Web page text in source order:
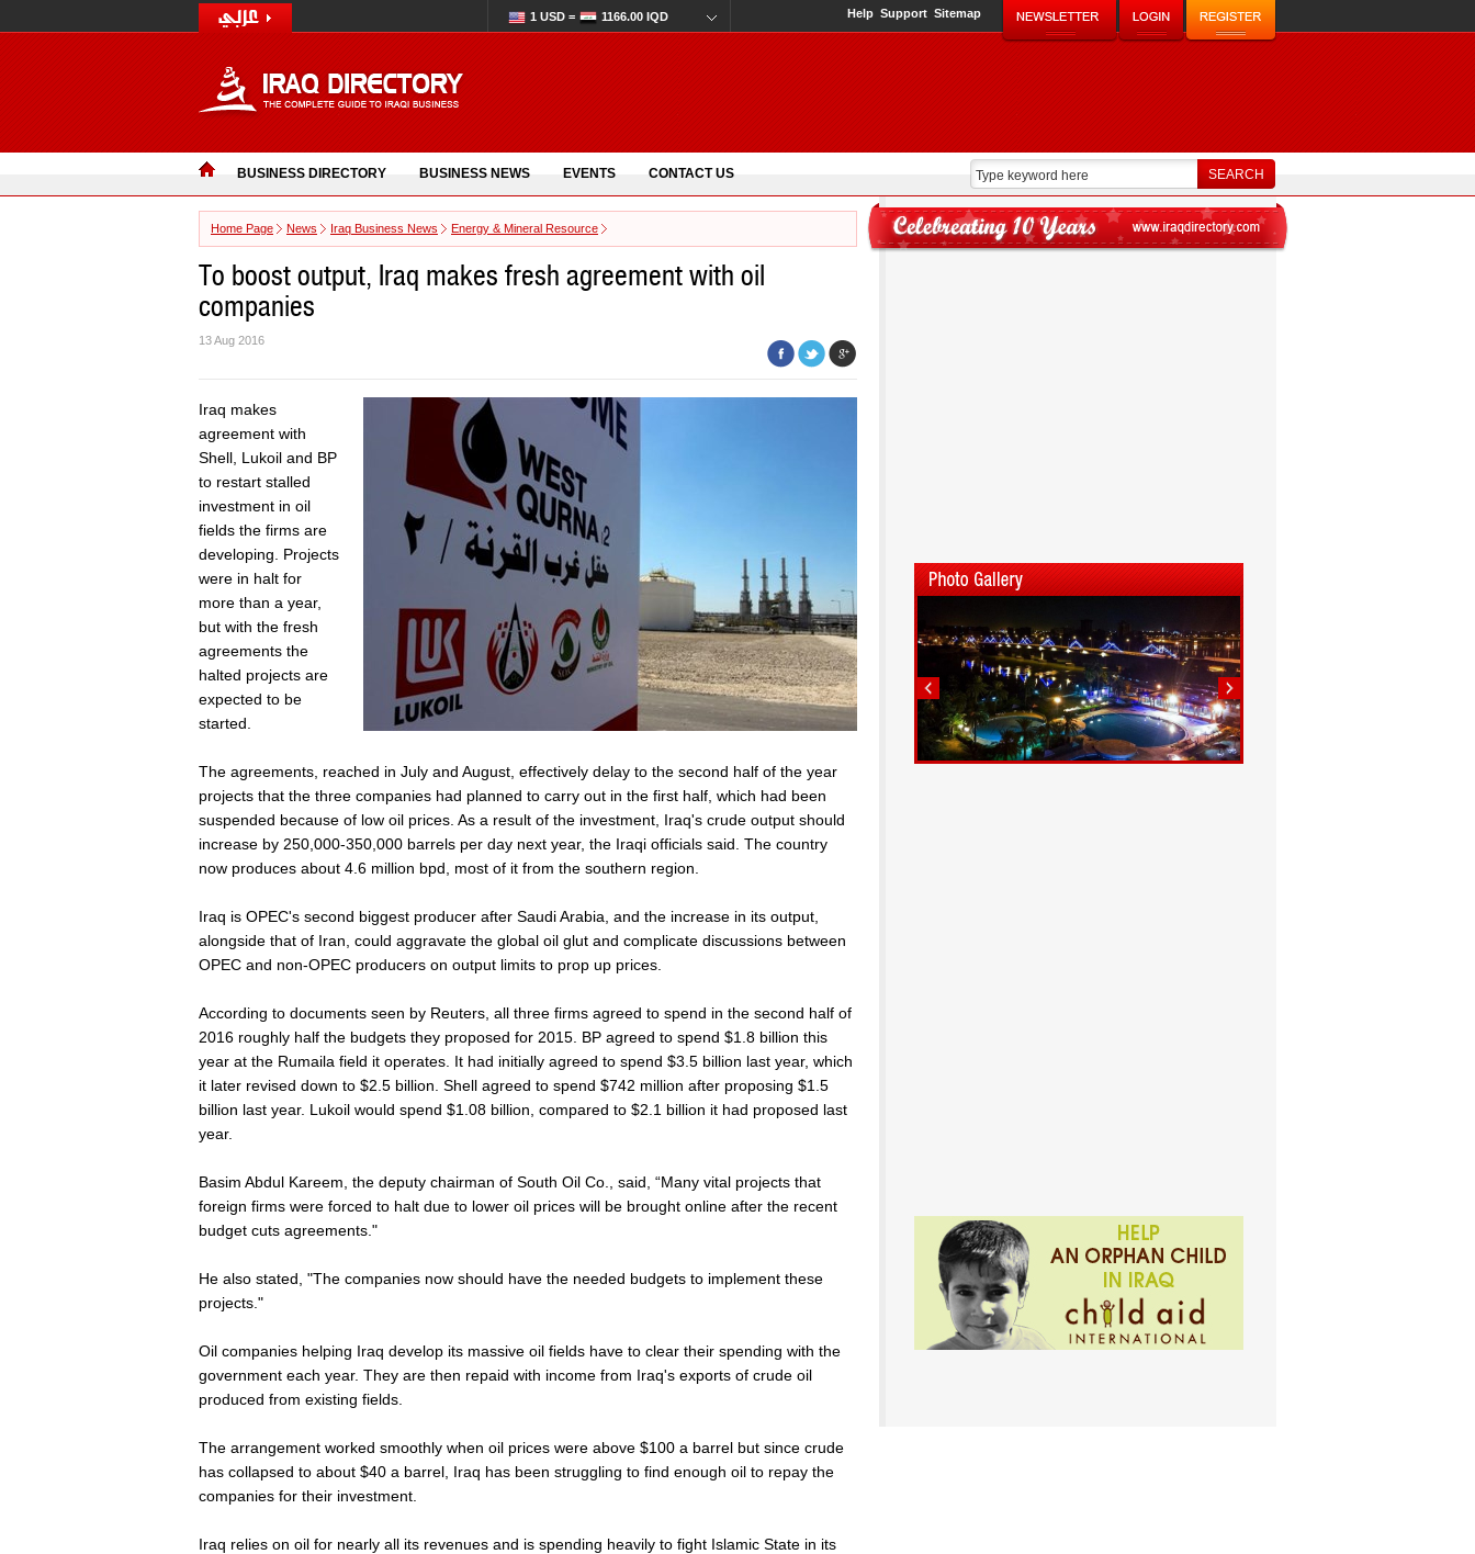
1 USD = 1166.00 IQD Help Support Sitemap
BUSINESS DIRECTORY BUSINESS NEWS EVENTS CONTACT US
Home Page News Iraq Business News Energy & Mineral Resource
To boost output, Iraq makes fresh agreement with oil
companies
13 Aug 2016
Iraq makes
agreement with
Shell, Lukoil and BP
to restart stalled
investment in oil
fields the firms are
developing. Projects
were in halt for
more than a year,
but with the fresh
agreements the
halted projects are
expected to be
started.
The agreements, reached in July and August, effectively delay to the second half of the year
projects that the three companies had planned to carry out in the first half, which had been
suspended because of low oil prices. As a result of the investment, Iraq's crude output should
increase by 250,000-350,000 barrels per day next year, the Iraqi officials said. The country
now produces about 4.6 million bpd, most of it from the southern region.
Iraq is OPEC's second biggest producer after Saudi Arabia, and the increase in its output,
alongside that of Iran, could aggravate the global oil glut and complicate discussions between
OPEC and non-OPEC producers on output limits to prop up prices.
According to documents seen by Reuters, all three firms agreed to spend in the second half of
2016 roughly half the budgets they proposed for 2015. BP agreed to spend $1.8 billion this
year at the Rumaila field it operates. It had initially agreed to spend $3.5 billion last year, which
it later revised down to $2.5 billion. Shell agreed to spend $742 million after proposing $1.5
billion last year. Lukoil would spend $1.08 billion, compared to $2.1 billion it had proposed last
year.
Basim Abdul Kareem, the deputy chairman of South Oil Co., said, “Many vital projects that
foreign firms were forced to halt due to lower oil prices will be brought online after the recent
budget cuts agreements."
He also stated, "The companies now should have the needed budgets to implement these
projects."
Oil companies helping Iraq develop its massive oil fields have to clear their spending with the
government each year. They are then repaid with income from Iraq's exports of crude oil
produced from existing fields.
The arrangement worked smoothly when oil prices were above $100 a barrel but since crude
has collapsed to about $40 a barrel, Iraq has been struggling to find enough oil to repay the
companies for their investment.
Iraq relies on oil for nearly all its revenues and is spending heavily to fight Islamic State in its